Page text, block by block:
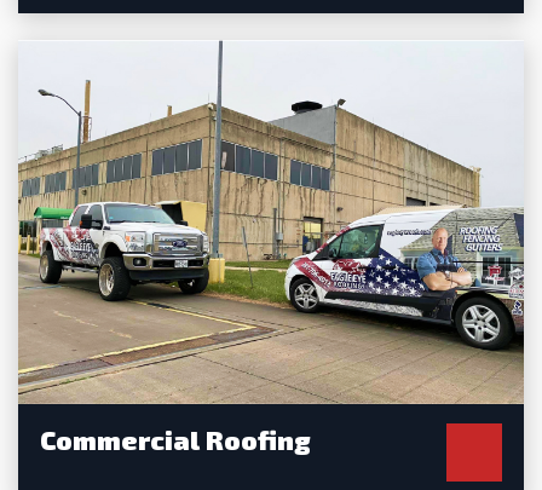
Commercial Roofing